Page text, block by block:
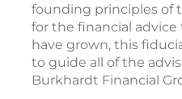
founding principles of
for the financial advice
have grown, this
to guide all of the
Burkhardt Financial